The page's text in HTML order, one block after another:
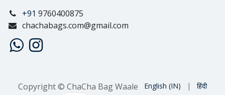
+91 9760400875
chachabags.com@gmail.com
Copyright © ChaCha Bag Waale English (IN) |
हिंदी